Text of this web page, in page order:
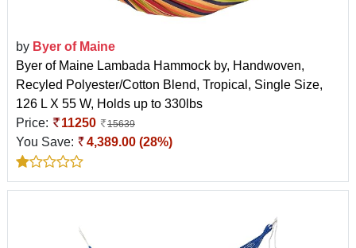
by Byer of Maine
Byer of Maine Lambada Hammock by, Handwoven,
Recyled Polyester/Cotton Blend, Tropical, Single Size,
126 L X 55 W, Holds up to 330lbs
Price:
11250 15639
You Save: 4,389.00 (28%)